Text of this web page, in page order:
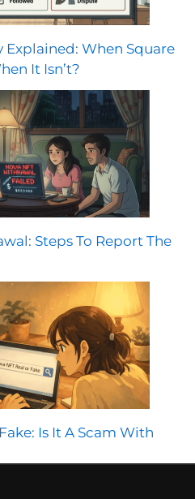
Explained: When Square
It Isn’t?
Steps To Report The
Is It A Scam With